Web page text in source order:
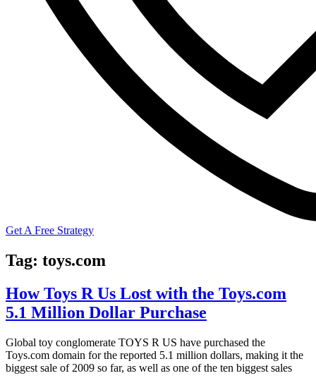
Get A Free Strategy
Tag: toys.com
How Toys R Us Lost with the Toys.com
5.1 Million Dollar Purchase
Global toy conglomerate TOYS R US have purchased the
Toys.com domain for the reported 5.1 million dollars, making it the
biggest sale of 2009 so far, as well as one of the ten biggest sales